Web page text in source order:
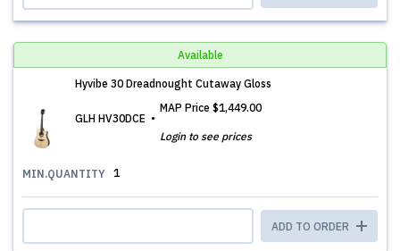
Available
Hyvibe 30 Dreadnought Cutaway Gloss
GLH HV30DCE
MAP Price $1,449.00
Login to see prices
MIN.QUANTITY 1
ADD TO ORDER